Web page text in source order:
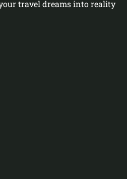
travel dreams into reality